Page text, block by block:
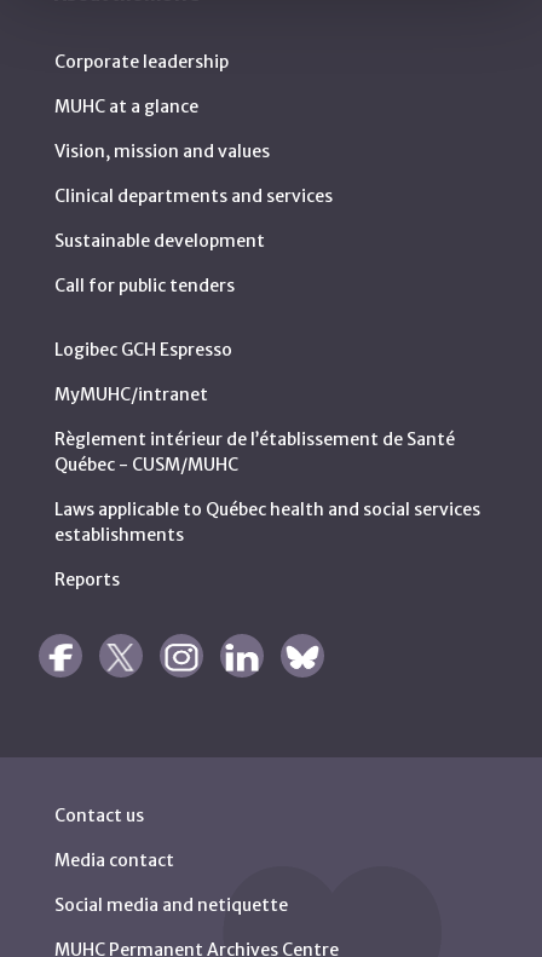
Corporate leadership
MUHC at a glance
Vision, mission and values
Clinical departments and services
Sustainable development
Call for public tenders
Logibec GCH Espresso
MyMUHC/intranet
Règlement intérieur de l’établissement de Santé
Québec - CUSM/MUHC
Laws applicable to Québec health and social services
establishments
Reports
Contact us
Media contact
Social media and netiquette
MUHC Permanent Archives Centre